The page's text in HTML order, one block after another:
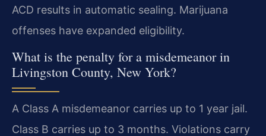
ACD results in automatic sealing. Marijuana
offenses have expanded eligibility.
What is the penalty for a misdemeanor in
Livingston County, New York?
A Class A misdemeanor carries up to 1 year jail.
Class B carries up to 3 months. Violations carry